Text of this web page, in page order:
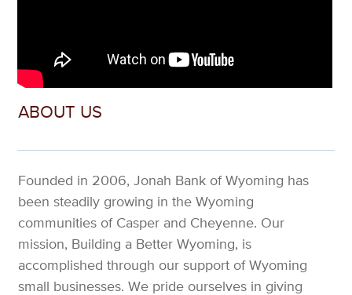
ABOUT US
Founded in 2006, Jonah Bank of Wyoming has
been steadily growing in the Wyoming
communities of Casper and Cheyenne. Our
mission, Building a Better Wyoming, is
accomplished through our support of Wyoming
small businesses. We pride ourselves in giving